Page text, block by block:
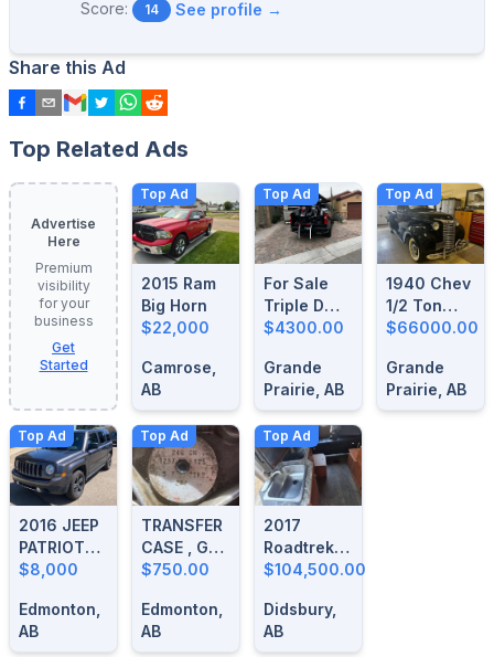
Score:
14 See profile →
Share this Ad
Top Related Ads
Advertise
Here
Premium
visibility
for your
business
Get
Started
Top Ad
2015 Ram
Big Horn
$22,000
Camrose,
AB
Top Ad
For Sale
Triple D
Motorcycle
$4300.00
Grande
Prairie, AB
Top Ad
1940 Chev
1/2 Ton
Truck For
$66000.00
Grande
Prairie, AB
Top Ad
2016 JEEP
PATRIOT
HIGH
$8,000
Edmonton,
AB
Top Ad
TRANSFER
CASE , GM
246 OUT
SIERRA
$750.00
Edmonton,
AB
Top Ad
2017
Roadtrek
Simplicity
$104,500.00
Didsbury,
AB